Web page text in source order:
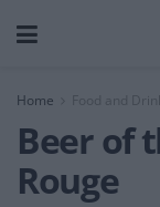
Home
Beer of
Rouge